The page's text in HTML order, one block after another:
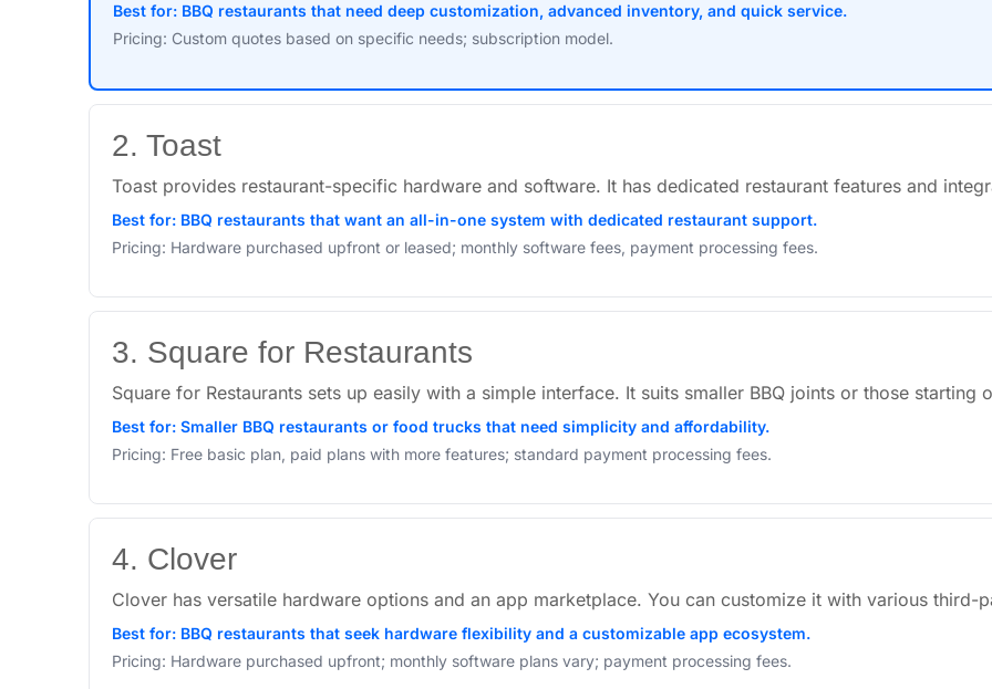
Best for: BBQ restaurants that need deep customization, advanced inventory, and quick service.
Pricing: Custom quotes based on specific needs; subscription model.
2. Toast
Toast provides restaurant-specific hardware and software. It has dedicated restaurant features and
Best for: BBQ restaurants that want an all-in-one system with dedicated restaurant support.
Pricing: Hardware purchased upfront or leased; monthly software fees, payment processing fees.
3. Square for Restaurants
Square for Restaurants sets up easily with a simple interface. It suits smaller BBQ joints or those
Best for: Smaller BBQ restaurants or food trucks that need simplicity and affordability.
Pricing: Free basic plan, paid plans with more features; standard payment processing fees.
4. Clover
Clover has versatile hardware options and an app marketplace. You can customize it with various third-
Best for: BBQ restaurants that seek hardware flexibility and a customizable app ecosystem.
Pricing: Hardware purchased upfront; monthly software plans vary; payment processing fees.